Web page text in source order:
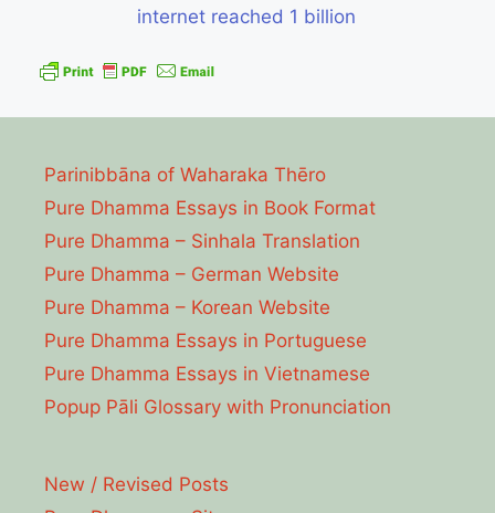
internet reached 1 billion
Parinibbāna of Waharaka Thēro
Pure Dhamma Essays in Book Format
Pure Dhamma – Sinhala Translation
Pure Dhamma – German Website
Pure Dhamma – Korean Website
Pure Dhamma Essays in Portuguese
Pure Dhamma Essays in Vietnamese
Popup Pāli Glossary with Pronunciation
New / Revised Posts